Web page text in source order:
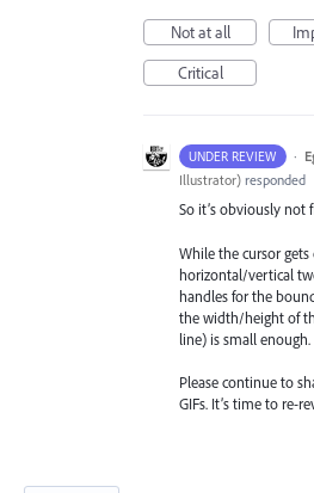
Not at all
Critical
UNDER REVIEW ·
Illustrator) responded
So it’s obviously not
While the cursor
horizontal/vertical
handles for the
the width/height of
line) is small enough.
Please continue to
GIFs. It’s time to re-